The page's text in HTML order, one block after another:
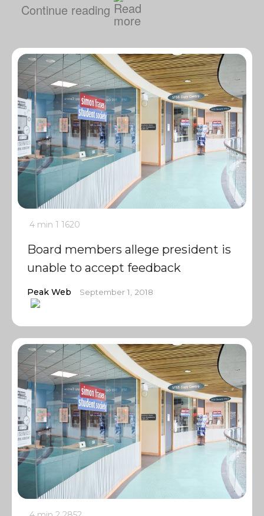
Continue reading
4 min 1 1620
Board members allege president is
unable to accept feedback
Peak Web September 1, 2018